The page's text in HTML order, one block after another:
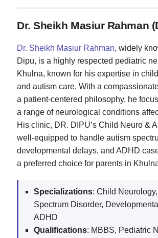
Dr. Sheikh Masiur Rahman
Dr. Sheikh Masiur Rahman, widely
Dipu, is a highly respected pediatric
Khulna, known for his expertise in
and autism care. With a
a patient-centered philosophy, he
a range of neurological conditions
His clinic, DR. DIPU’s Child Neuro &
well-equipped to handle autism
developmental delays, and ADHD
a preferred choice for parents in
Specializations: Child
Spectrum Disorder,
ADHD
Qualifications: MBBS, Pediatric